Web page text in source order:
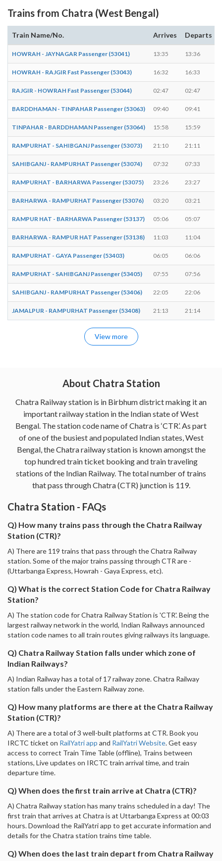
Trains from Chatra (West Bengal)
Train Name/No. Arrives Departs
HOWRAH - JAYNAGAR Passenger (53041) 13:35 13:36
HOWRAH - RAJGIR Fast Passenger (53043) 16:32 16:33
RAJGIR - HOWRAH Fast Passenger (53044) 02:47 02:47
BARDDHAMAN - TINPAHAR Passenger (53063) 09:40 09:41
TINPAHAR - BARDDHAMAN Passenger (53064) 15:58 15:59
RAMPURHAT - SAHIBGANJ Passenger (53073) 21:10 21:11
SAHIBGANJ - RAMPURHAT Passenger (53074) 07:32 07:33
RAMPURHAT - BARHARWA Passenger (53075) 23:26 23:27
BARHARWA - RAMPURHAT Passenger (53076) 03:20 03:21
RAMPUR HAT - BARHARWA Passenger (53137) 05:06 05:07
BARHARWA - RAMPUR HAT Passenger (53138) 11:03 11:04
RAMPURHAT - GAYA Passenger (53403) 06:05 06:06
RAMPURHAT - SAHIBGANJ Passenger (53405) 07:55 07:56
SAHIBGANJ - RAMPURHAT Passenger (53406) 22:05 22:06
JAMALPUR - RAMPURHAT Passenger (53408) 21:13 21:14
View more
About Chatra Station
Chatra Railway station is in Birbhum district making it an
important railway station in the Indian state of West
Bengal. The station code name of Chatra is ‘CTR’. As part
of one of the busiest and populated Indian states, West
Bengal, the Chatra railway station is known amongst the
top hundred train ticket booking and train traveling
stations of the Indian Railway. The total number of trains
that pass through Chatra (CTR) junction is 119.
Chatra Station - FAQs
Q) How many trains pass through the Chatra Railway
Station (CTR)?
A) There are 119 trains that pass through the Chatra Railway
station. Some of the major trains passing through CTR are -
(Uttarbanga Express, Howrah - Gaya Express, etc).
Q) What is the correct Station Code for Chatra Railway
Station?
A) The station code for Chatra Railway Station is 'CTR'. Being the
largest railway network in the world, Indian Railways announced
station code names to all train routes giving railways its language.
Q) Chatra Railway Station falls under which zone of
Indian Railways?
A) Indian Railway has a total of 17 railway zone. Chatra Railway
station falls under the Eastern Railway zone.
Q) How many platforms are there at the Chatra Railway
Station (CTR)?
A) There are a total of 3 well-built platforms at CTR. Book you
IRCTC ticket on RailYatri app and RailYatri Website. Get easy
access to correct Train Time Table (offline), Trains between
stations, Live updates on IRCTC train arrival time, and train
departure time.
Q) When does the first train arrive at Chatra (CTR)?
A) Chatra Railway station has many trains scheduled in a day! The
first train that arrives at Chatra is at Uttarbanga Express at 00:03
hours. Download the RailYatri app to get accurate information and
details for the Chatra station trains time table.
Q) When does the last train depart from Chatra Railway